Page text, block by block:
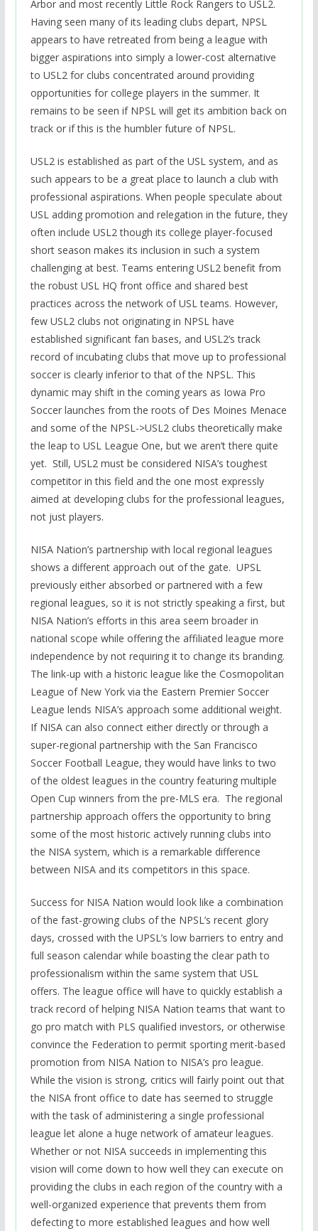
Arbor and most recently Little Rock Rangers to USL2.
Having seen many of its leading clubs depart, NPSL
appears to have retreated from being a league with
bigger aspirations into simply a lower-cost alternative
to USL2 for clubs concentrated around providing
opportunities for college players in the summer. It
remains to be seen if NPSL will get its ambition back on
track or if this is the humbler future of NPSL.
USL2 is established as part of the USL system, and as
such appears to be a great place to launch a club with
professional aspirations. When people speculate about
USL adding promotion and relegation in the future, they
often include USL2 though its college player-focused
short season makes its inclusion in such a system
challenging at best. Teams entering USL2 benefit from
the robust USL HQ front office and shared best
practices across the network of USL teams. However,
few USL2 clubs not originating in NPSL have
established significant fan bases, and USL2’s track
record of incubating clubs that move up to professional
soccer is clearly inferior to that of the NPSL. This
dynamic may shift in the coming years as Iowa Pro
Soccer launches from the roots of Des Moines Menace
and some of the NPSL->USL2 clubs theoretically make
the leap to USL League One, but we aren’t there quite
yet. Still, USL2 must be considered NISA’s toughest
competitor in this field and the one most expressly
aimed at developing clubs for the professional leagues,
not just players.
NISA Nation’s partnership with local regional leagues
shows a different approach out of the gate. UPSL
previously either absorbed or partnered with a few
regional leagues, so it is not strictly speaking a first, but
NISA Nation’s efforts in this area seem broader in
national scope while offering the affiliated league more
independence by not requiring it to change its branding.
The link-up with a historic league like the Cosmopolitan
League of New York via the Eastern Premier Soccer
League lends NISA’s approach some additional weight.
If NISA can also connect either directly or through a
super-regional partnership with the San Francisco
Soccer Football League, they would have links to two
of the oldest leagues in the country featuring multiple
Open Cup winners from the pre-MLS era. The regional
partnership approach offers the opportunity to bring
some of the most historic actively running clubs into
the NISA system, which is a remarkable difference
between NISA and its competitors in this space.
Success for NISA Nation would look like a combination
of the fast-growing clubs of the NPSL’s recent glory
days, crossed with the UPSL’s low barriers to entry and
full season calendar while boasting the clear path to
professionalism within the same system that USL
offers. The league office will have to quickly establish a
track record of helping NISA Nation teams that want to
go pro match with PLS qualified investors, or otherwise
convince the Federation to permit sporting merit-based
promotion from NISA Nation to NISA’s pro league.
While the vision is strong, critics will fairly point out that
the NISA front office to date has seemed to struggle
with the task of administering a single professional
league let alone a huge network of amateur leagues.
Whether or not NISA succeeds in implementing this
vision will come down to how well they can execute on
providing the clubs in each region of the country with a
well-organized experience that prevents them from
defecting to more established leagues and how well